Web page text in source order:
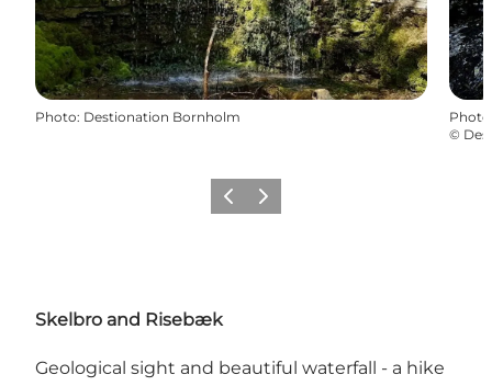
Photo: Destionation Bornholm Photo
©
PrécédentSuivant
Skelbro and Risebæk
Geological sight and beautiful waterfall - a hike